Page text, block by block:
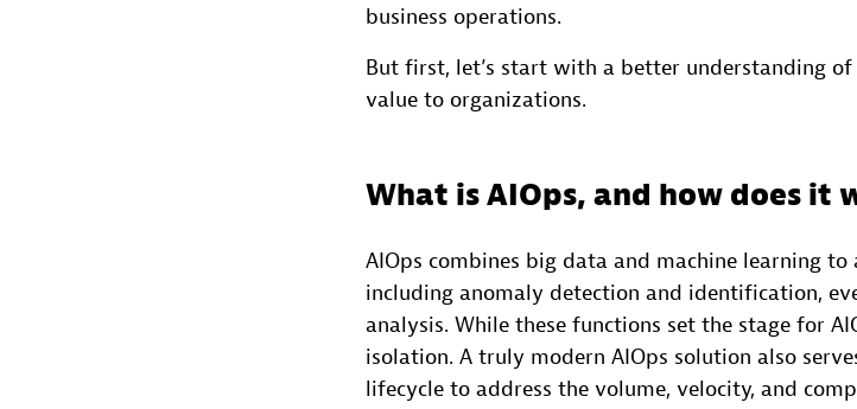
business operations.
But first, let’s start with a better understanding
value to organizations.
What is AIOps, and how does it
AIOps combines big data and machine learning
including anomaly detection and identification,
analysis. While these functions set the stage for
isolation. A truly modern AIOps solution also
lifecycle to address the volume, velocity, and